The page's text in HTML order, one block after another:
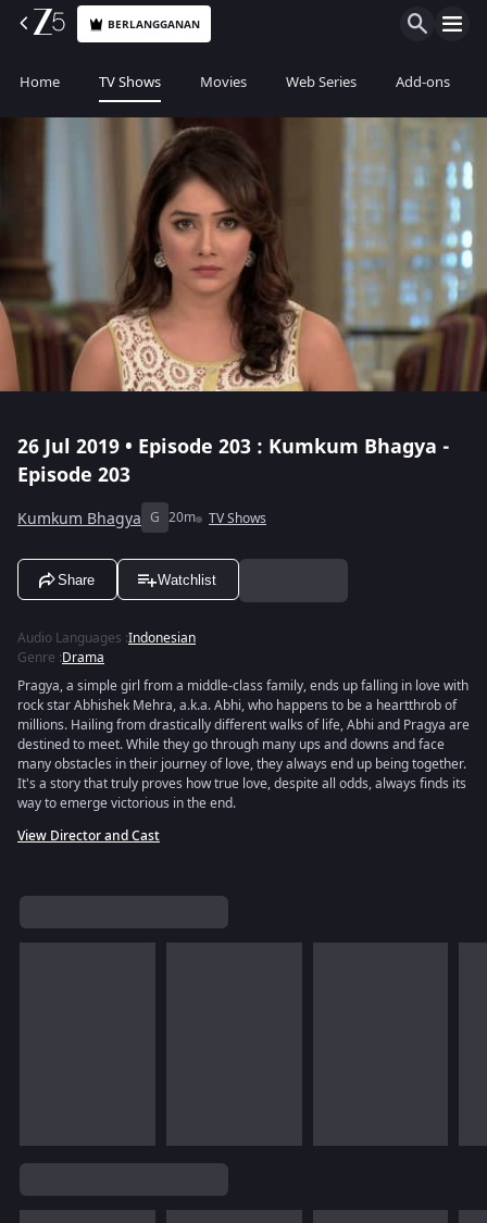
BERLANGGANAN
Home TV Shows Movies Web Series Add-ons
26 Jul 2019 • Episode 203 : Kumkum Bhagya -
Episode 203
Kumkum Bhagya G 20m TV Shows
Share Watchlist
Audio Languages :Indonesian
Genre :Drama
Pragya, a simple girl from a middle-class family, ends up falling in love with
rock star Abhishek Mehra, a.k.a. Abhi, who happens to be a heartthrob of
millions. Hailing from drastically different walks of life, Abhi and Pragya are
destined to meet. While they go through many ups and downs and face
many obstacles in their journey of love, they always end up being together.
It's a story that truly proves how true love, despite all odds, always finds its
way to emerge victorious in the end.
View Director and Cast